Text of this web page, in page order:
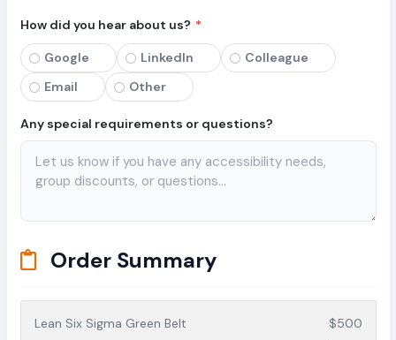
How did you hear about us? *
Google LinkedIn
Colleague
Email
Other
Any special requirements or questions?
Order Summary
Lean Six Sigma Green Belt
$500